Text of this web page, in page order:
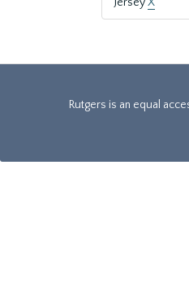
Rutgers is an equal